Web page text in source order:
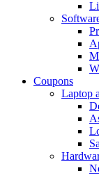
Coupons
Laptop